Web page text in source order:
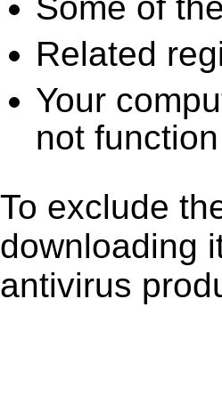
Related
Your
not
To exclude
downloading
antivirus